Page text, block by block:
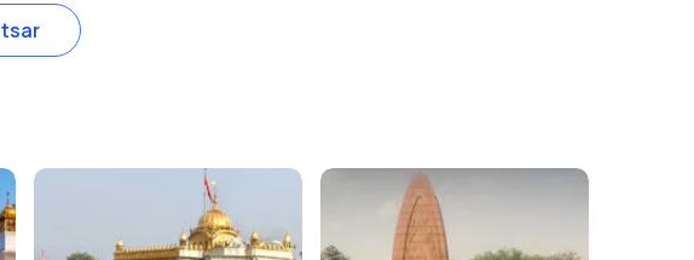
before entering the premises. Guides are available for a more
the weather is pleasant. Visitors can also witness the grand